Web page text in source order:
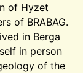
of Hyzet
of BRABAG.
in Berga
in person
of the